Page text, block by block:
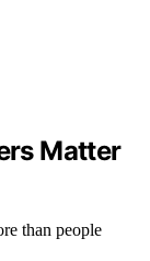
Matter
than people